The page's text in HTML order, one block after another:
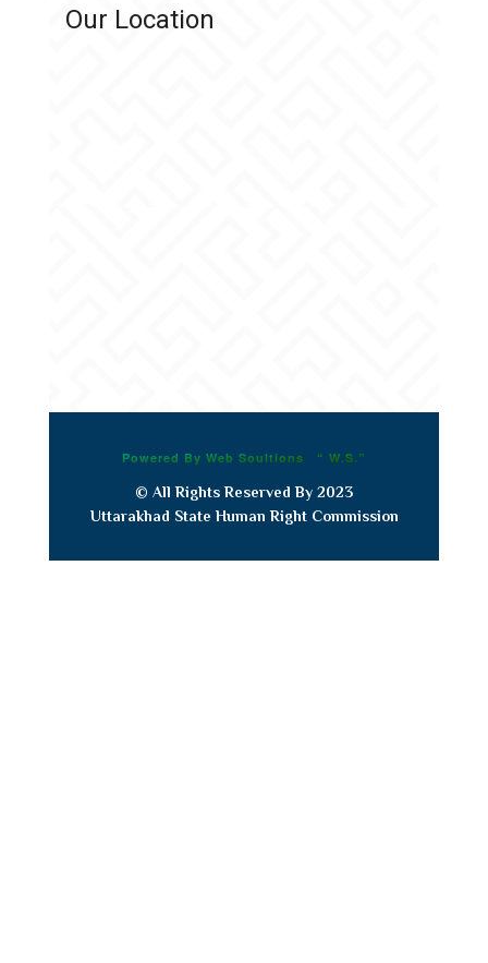
Our Location
© All Rights Reserved By 2023
Uttarakhad State Human RightCommission
Powered By Web Soultions “ W.S.”